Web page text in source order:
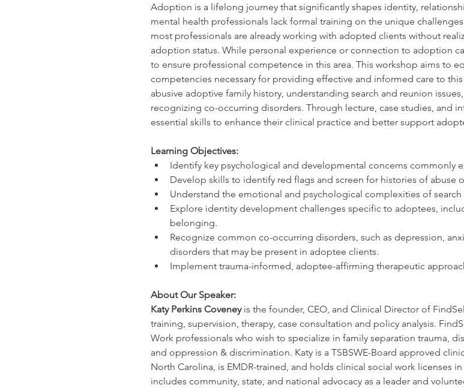
Adoption is a lifelong journey that significantly shapes identity,
mental health professionals lack formal training on the unique
most professionals are already working with adopted clients without
adoption status. While personal experience or connection to adoption
to ensure professional competence in this area. This workshop aims to
competencies necessary for providing effective and informed care to
abusive adoptive family history, understanding search and reunion
recognizing co-occurring disorders. Through lecture, case studies, and
essential skills to enhance their clinical practice and better support
Learning Objectives:
Identify key psychological and developmental concerns commonly
Develop skills to identify red flags and screen for histories of abuse
Understand the emotional and psychological complexities of
Explore identity development challenges specific to adoptees,
belonging.
Recognize common co-occurring disorders, such as depression,
disorders that may be present in adoptee clients.
Implement trauma-informed, adoptee-affirming therapeutic
About Our Speaker:
Katy Perkins Coveney is the founder, CEO, and Clinical Director of
training, supervision, therapy, case consultation and policy analysis.
Work professionals who wish to specialize in family separation trauma,
and oppression & discrimination. Katy is a TSBSWE-Board approved
North Carolina, is EMDR-trained, and holds clinical social work licenses
includes community, state, and national advocacy as a leader and